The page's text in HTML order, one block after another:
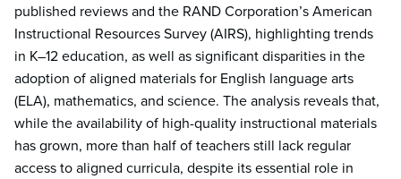
published reviews and the RAND Corporation’s American
Instructional Resources Survey (AIRS), highlighting trends
in K–12 education, as well as significant disparities in the
adoption of aligned materials for English language arts
(ELA), mathematics, and science. The analysis reveals that,
while the availability of high-quality instructional materials
has grown, more than half of teachers still lack regular
access to aligned curricula, despite its essential role in